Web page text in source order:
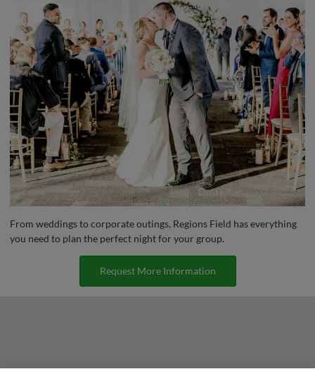
From weddings to corporate outings, Regions Field has everything
you need to plan the perfect night for your group.
Request More Information